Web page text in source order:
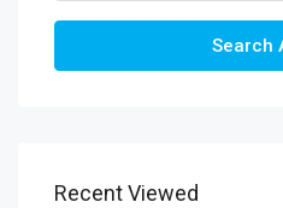
Search
Recent Viewed